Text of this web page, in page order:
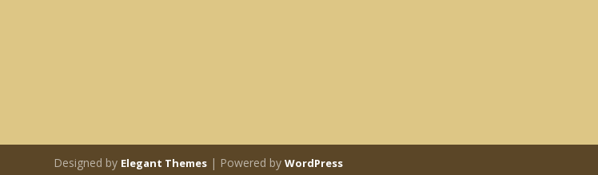
Designed by Elegant Themes | Powered byWordPress